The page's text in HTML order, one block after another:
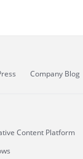
Company Blog
Content Platform